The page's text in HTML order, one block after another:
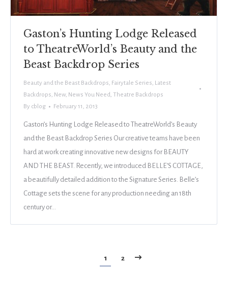
Gaston’s Hunting Lodge Released
to TheatreWorld’s Beauty and the
Beast Backdrop Series
Beauty and the Beast Backdrops, Fairytale Series, Latest
Backdrops, New, News You Need, Theatre Backdrops
By cblog February 11, 2013
Gaston’s Hunting Lodge Released to TheatreWorld’s Beauty
and the Beast Backdrop Series Our creative teams have been
hard at work creating innovative new designs for BEAUTY
AND THE BEAST. Recently, we introduced BELLE’S COTTAGE,
a beautifully detailed addition to the Signature Series. Belle’s
Cottage sets the scene for any production needing an 18th
century or…
1 2